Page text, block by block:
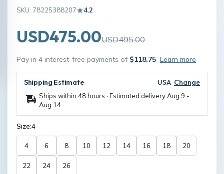
SKU: 78225388207 4.2
USD475.00USD495.00
Pay in 4 interest-free payments of $118.75 Learn more
Shipping Estimate USA Change
Ships within 48 hours · Estimated deliveryAug 9 -
Aug 14
Size:4
4 6 8 10 12 14 16 18 20
22 24 26